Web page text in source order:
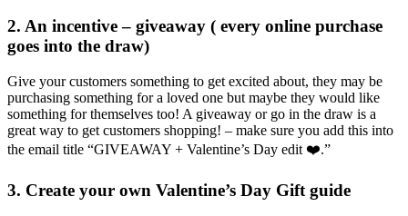
2. An incentive – giveaway ( every online purchase
goes into the draw)
Give your customers something to get excited about, they may be
purchasing something for a loved one but maybe they would like
something for themselves too! A giveaway or go in the draw is a
great way to get customers shopping! – make sure you add this into
the email title “GIVEAWAY + Valentine’s Day edit ❤️.”
3. Create your own Valentine’s Day Gift guide